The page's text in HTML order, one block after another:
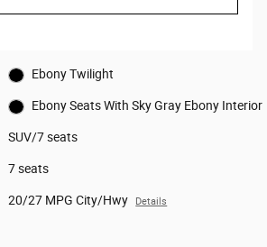
Ebony Twilight
Ebony Seats With Sky Gray Ebony Interior
SUV/7 seats
7 seats
20/27 MPG City/Hwy Details